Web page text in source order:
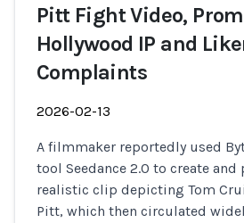
Pitt Fight Video,
Hollywood IP and
Complaints
2026-02-13
A filmmaker reportedly used
tool Seedance 2.0 to create
realistic clip depicting Tom
Pitt, which then circulated